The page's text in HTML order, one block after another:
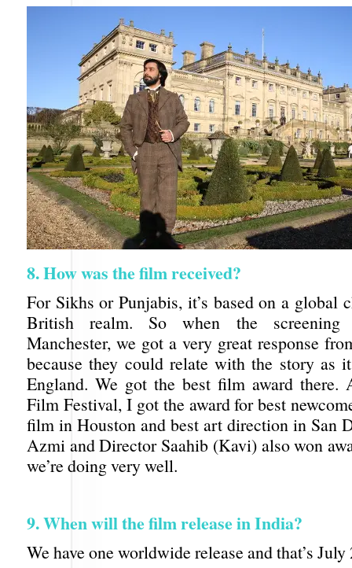
8. How was the film received?
For Sikhs or Punjabis, it’s based on a global
British realm. So when the screening
Manchester, we got a very great response
because they could relate with the story as
England. We got the best film award there.
Film Festival, I got the award for best
film in Houston and best art direction in San
Azmi and Director Saahib (Kavi) also won
we’re doing very well.
9. When will the film release in India?
We have one worldwide release and that’s July